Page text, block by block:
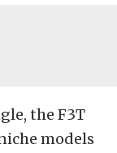
the F3T
models